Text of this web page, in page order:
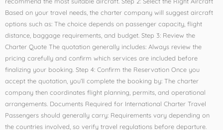
Based on your travel needs, the charter company will suggest aircraft
options such as: The choice depends on passenger capacity, flight
distance, baggage requirements, and budget. Step 3: Review the
Charter Quote The quotation generally includes: Always review the
pricing carefully and confirm which services are included before
finalizing your booking. Step 4: Confirm the Reservation Once you
accept the quotation, you’ll complete the booking by: The charter
company then coordinates flight planning, permits, and operational
arrangements. Documents Required for International Charter Travel
Passengers should generally carry: Requirements vary depending on
the countries involved, so verify travel regulations before departure.